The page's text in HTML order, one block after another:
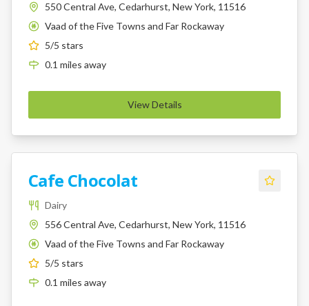
550 Central Ave, Cedarhurst, New York, 11516
K
Vaad of the Five Towns and Far Rockaway
5/5 stars
0.1 miles away
View Details
Cafe Chocolat
Dairy
556 Central Ave, Cedarhurst, New York, 11516
K
Vaad of the Five Towns and Far Rockaway
5/5 stars
0.1 miles away